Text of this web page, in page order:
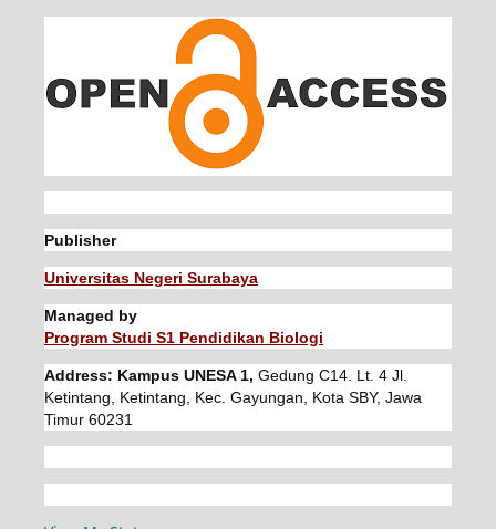
Publisher
Universitas Negeri Surabaya
Managed by
Program Studi S1 Pendidikan Biologi
Address: Kampus UNESA 1, Gedung C14. Lt. 4 Jl.
Ketintang, Ketintang, Kec. Gayungan, Kota SBY, Jawa
Timur 60231